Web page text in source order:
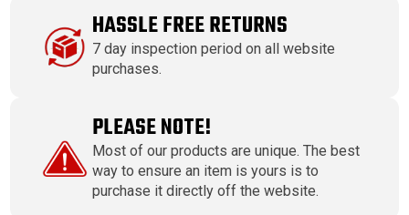
HASSLE FREE RETURNS
7 day inspection period on all website
purchases.
PLEASE NOTE!
Most of our products are unique. The best
way to ensure an item is yours is to
purchase it directly off the website.